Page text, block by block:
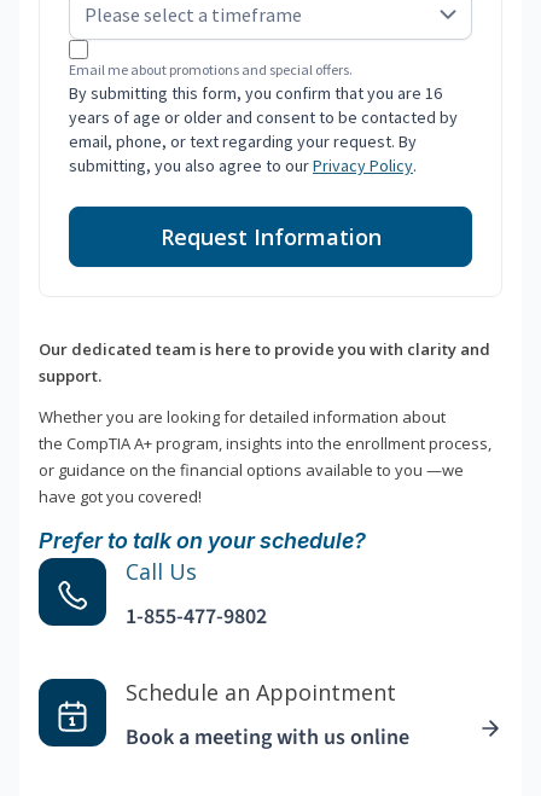
Email me about promotions and special offers.
By submitting this form, you confirm that you are 16
years of age or older and consent to be contacted by
email, phone, or text regarding your request. By
submitting, you also agree to ourPrivacy Policy.
Request Information
Our dedicated team is here to provide you with clarity and
support.
Whether you are looking for detailed information about
the CompTIA A+ program, insights into the enrollment process,
or guidance on the financial options available to you —we
have got you covered!
Prefer to talk on your schedule?
Call Us
1-855-477-9802
Schedule an Appointment
Book a meeting with us online